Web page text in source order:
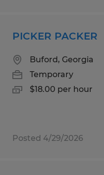
PICKER PACKER
Buford, Georgia
Temporary
$18.00 per hour
Posted 4/29/2026